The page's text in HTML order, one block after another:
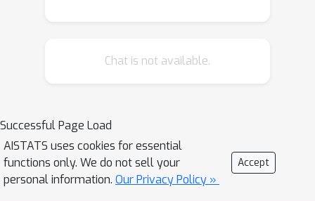
rate term paradoxically improves
typically leads to underfitting.
Moreover, we show that generalization
performance continues to improve
even after the mutual information
Chat is not available.
Successful Page Load
AISTATS uses cookies for essential
functions only. We do not sell your
personal information. Our Privacy Policy »
Accept